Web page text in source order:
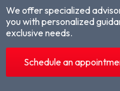
We offer specialized
you with personalized
exclusive needs.
Schedule an